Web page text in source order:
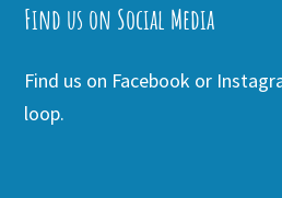
Find us on Social Media
Find us on Facebook or
loop.